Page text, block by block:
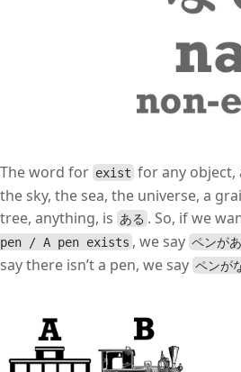
The word for exist for any object,
the sky, the sea, the universe, a
tree, anything, is ある . So, if we
pen / A pen exists , we sayペンが
say there isn’t a pen, we say ペンが